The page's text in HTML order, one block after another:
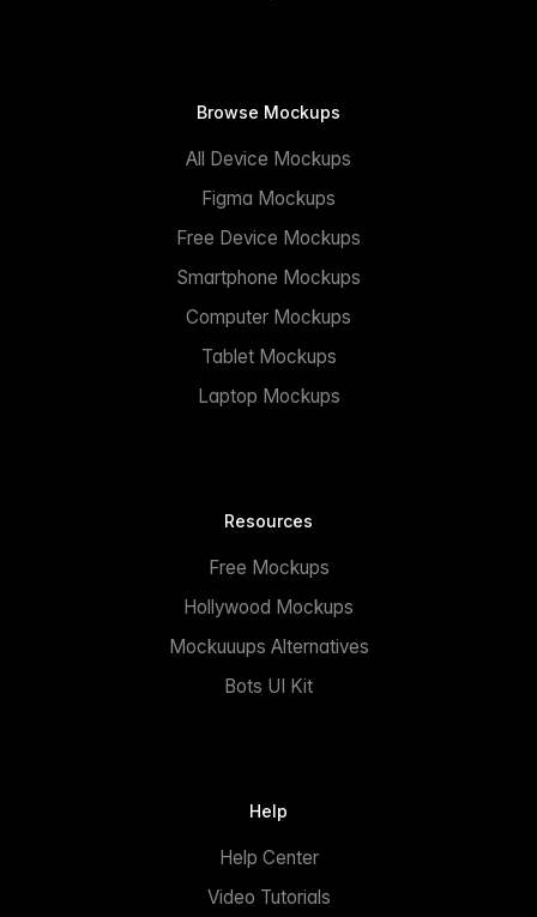
Browse Mockups
All Device Mockups
Figma Mockups
Free Device Mockups
Smartphone Mockups
Computer Mockups
Tablet Mockups
Laptop Mockups
Resources
Free Mockups
Hollywood Mockups
Mockuuups Alternatives
Bots UI Kit
Help
Help Center
Video Tutorials